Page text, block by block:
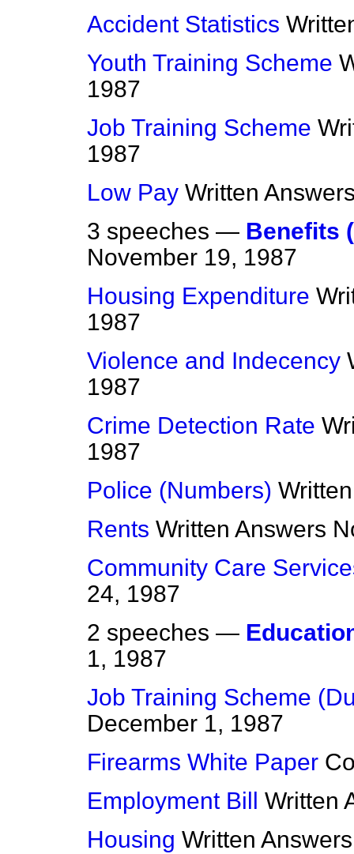
Accident Statistics
Youth Training Scheme
1987
Job Training Scheme
1987
Low Pay Written
3 speeches — Benefits
November 19, 1987
Housing Expenditure
1987
Violence and Indecency
1987
Crime Detection Rate
1987
Police (Numbers)
Rents Written Answers
Community Care
24, 1987
2 speeches —
1, 1987
Job Training Scheme
December 1, 1987
Firearms White Paper
Employment Bill
Written
Housing Written Answers